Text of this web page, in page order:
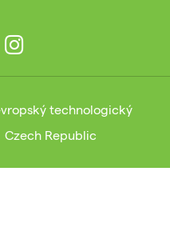
technologický
Czech Republic